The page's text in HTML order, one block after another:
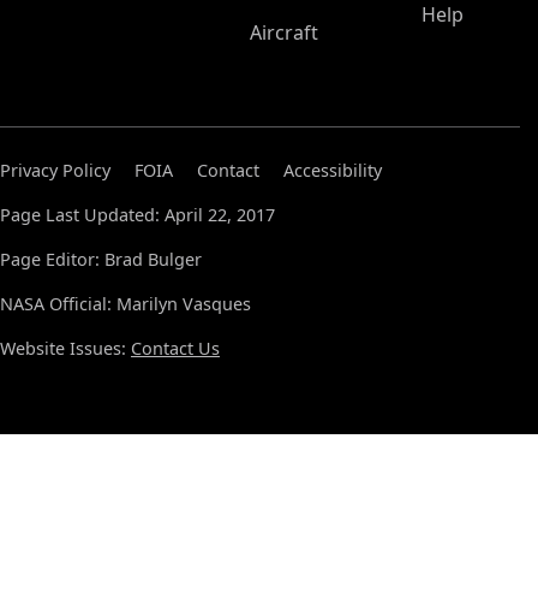
Aircraft
Help
Privacy Policy FOIA Contact
Accessibility
Page Last Updated: April 22, 2017
Page Editor: Brad Bulger
NASA Official: Marilyn Vasques
Website Issues: Contact Us